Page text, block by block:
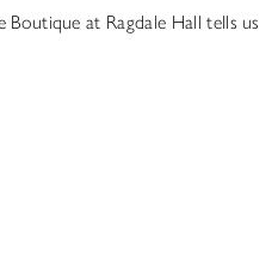
Boutique at Ragdale Hall tells us